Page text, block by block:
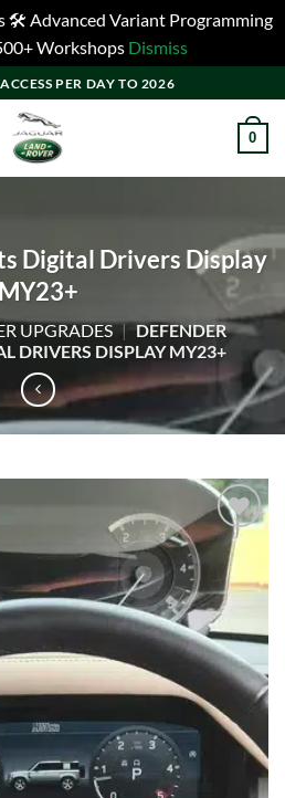
Advanced Variant Programming
Workshops Dismiss
PER DAY TO 2026
0
Digital Drivers Display
MY23+
UPGRADES | DEFENDER
DRIVERS DISPLAY MY23+
Add to
wishlist